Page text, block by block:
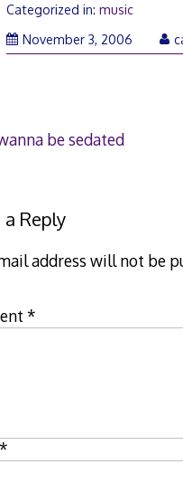
Categorized in:music
November 3, 2006
be sedated
a Reply
address will not be
*
*